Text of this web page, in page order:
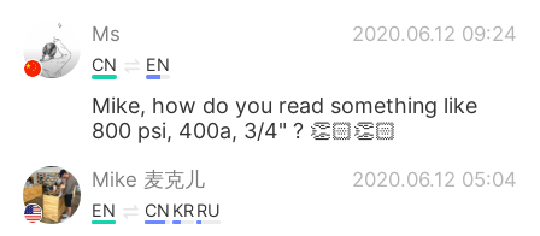
Ms 2020.06.12 09:24
CN EN
Mike, how do you read something like
800 psi, 400a, 3/4" ? 👏🏻👏🏻
Mike 麦克儿 2020.06.12 05:04
EN CN KRRU